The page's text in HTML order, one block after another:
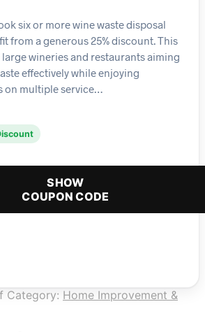
six or more wine waste disposal
from a generous 25% discount. This
wineries and restaurants aiming
effectively while enjoying
on multiple service…
SHOW
COUPON CODE
Category: Home Improvement &